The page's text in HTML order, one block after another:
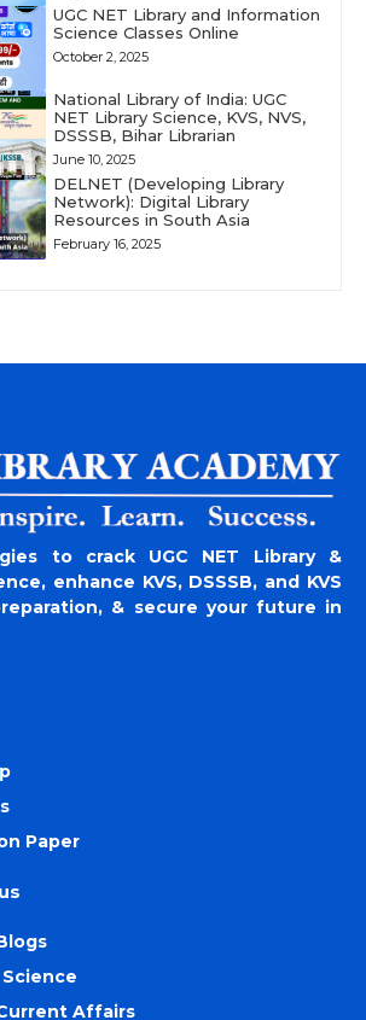
UGC NET Library and Information
Science Classes Online
October 2, 2025
National Library of India: UGC
NET Library Science, KVS, NVS,
DSSSB, Bihar Librarian
June 10, 2025
DELNET (Developing Library
Network): Digital Library
Resources in South Asia
February 16, 2025
to crack UGC NET Library &
enhance KVS, DSSSB, and KVS
& secure your future in
Paper
Science
Affairs